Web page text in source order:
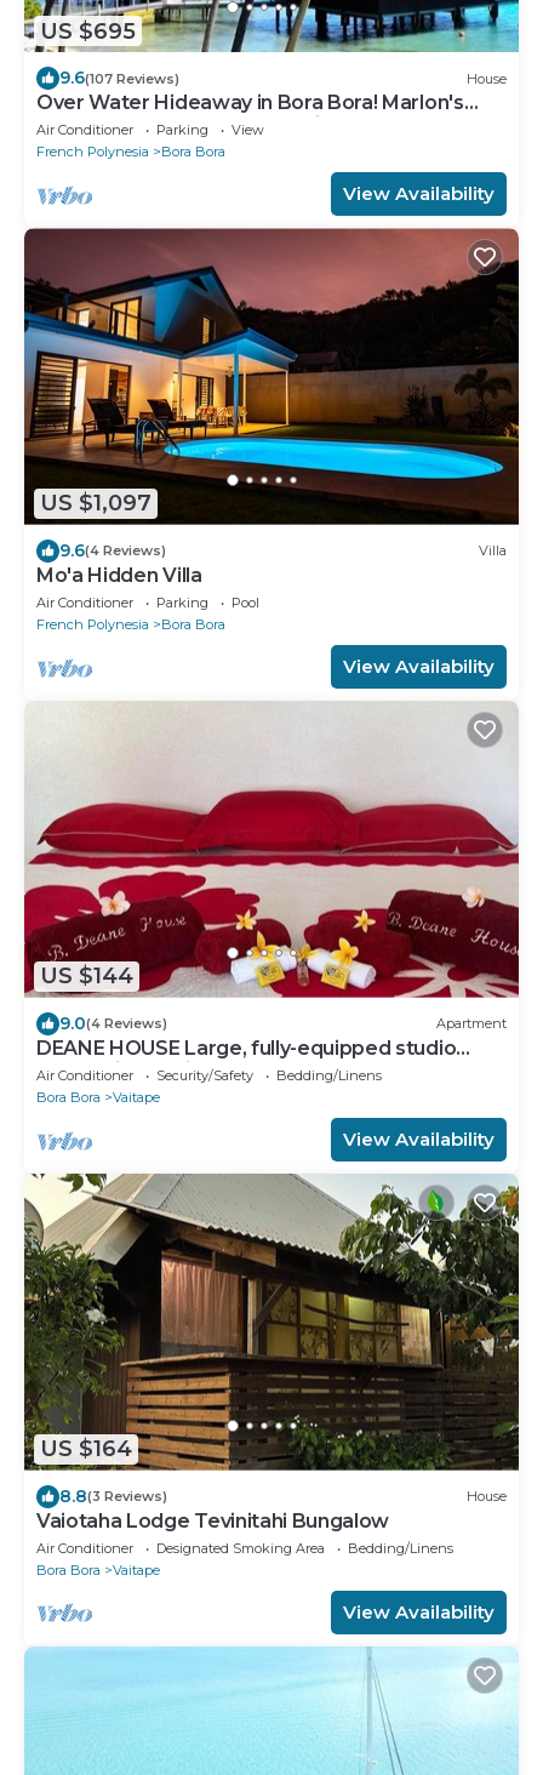
US $695
9.6(107 Reviews) House
Over Water Hideaway in Bora Bora! Marlon's
World Famous Over Water Hideaway!
Air Conditioner Parking
View
French Polynesia
Bora Bora
View Availability
US $1,097
9.6(4 Reviews) Villa
Mo'a Hidden Villa
Air Conditioner Parking
Pool
French Polynesia
Bora Bora
View Availability
US $144
9.0(4 Reviews) Apartment
DEANE HOUSE Large, fully-equipped studio
located in the city center.
Air Conditioner Security/Safety
Bedding/Linens
Bora Bora
Vaitape
View Availability
US $164
8.8(3 Reviews) House
Vaiotaha Lodge Tevinitahi Bungalow
Air Conditioner Designated Smoking Area
Bedding/Linens
Bora Bora
Vaitape
View Availability